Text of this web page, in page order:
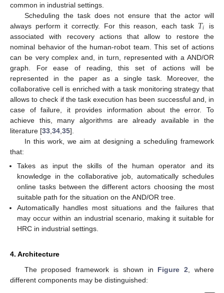
common in industrial settings.
Scheduling the task does not ensure that the actor will
always perform it correctly. For this reason, each task 𝑇𝑖
is
associated with recovery actions that allow to restore the
nominal behavior of the human-robot team. This set of actions
can be very complex and, in turn, represented with a AND/OR
graph. For ease of reading, this set of actions will be
represented in the paper as a single task. Moreover, the
collaborative cell is enriched with a task monitoring strategy that
allows to check if the task execution has been successful and, in
case of failure, it provides information about the error. To
achieve this, many algorithms are already available in the
literature [33 34 35].
In this work, we aim at designing a scheduling framework
that:
Takes as input the skills of the human operator and its
knowledge in the collaborative job, automatically schedules
online tasks between the different actors choosing the most
suitable path for the situation on the AND/OR tree.
Automatically handles most situations and the failures that
may occur within an industrial scenario, making it suitable for
HRC in industrial settings.
4. Architecture
The proposed framework is shown in Figure 2 , where
different components may be distinguished: